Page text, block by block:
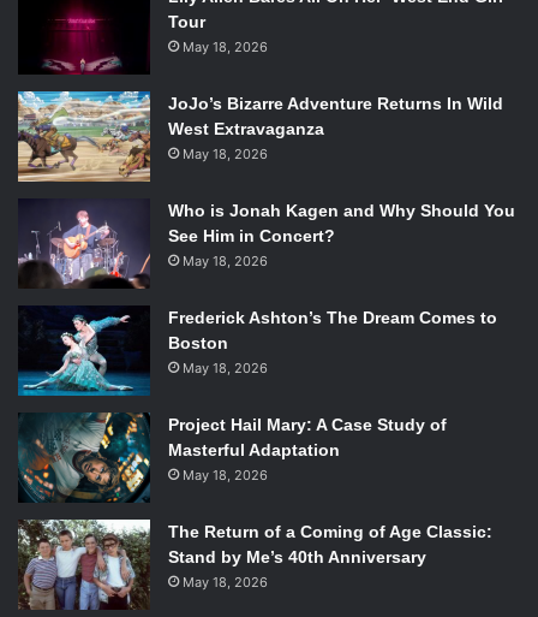
claustrophobia, and omnipresent surveillance related
directly to the constant usage of video. Video was often
used at vital moments during the show and mirrored the
exact movements on stage from a contrasting or more
precise angle.
Baryshnikov, who also narrated the portion of the show
that was based onAbout Love
his dancing, but just in case there was any doubt in his
acting capabilities, he shined in this show. To watch
someone who is known for their fluidity as a dancer
become very tightly wound and emotionally unavailable is
a testament to their talent.
Chris Giarmo, Mikhail Baryshnikov, Tymberly Canale, Aaron
Mattocks, and Jess Baragallo in
Tour
May 18, 2026
JoJo’s Bizarre Adventure Returns In Wild
West Extravaganza
May 18, 2026
Who is Jonah Kagen and Why Should You
See Him in Concert?
May 18, 2026
Frederick Ashton’s The Dream Comes to
Boston
May 18, 2026
Project Hail Mary: A Case Study of
Masterful Adaptation
May 18, 2026
The Return of a Coming of Age Classic:
Stand by Me’s 40th Anniversary
May 18, 2026